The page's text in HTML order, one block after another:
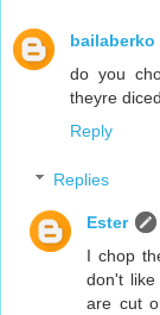
bailaberko
do you
theyre
Reply
Replies
Ester
I chop
don't
are cut